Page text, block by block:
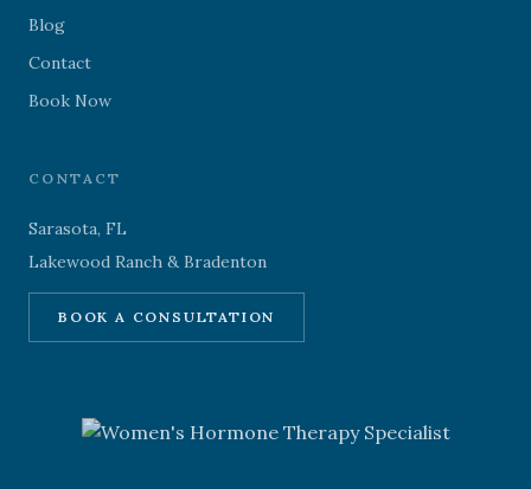
Blog
Contact
Book Now
CONTACT
Sarasota, FL
Lakewood Ranch & Bradenton
BOOK A CONSULTATION